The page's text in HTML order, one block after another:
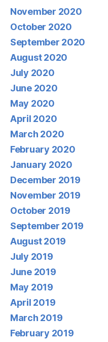
November 2020
October 2020
September 2020
August 2020
July 2020
June 2020
May 2020
April 2020
March 2020
February 2020
January 2020
December 2019
November 2019
October 2019
September 2019
August 2019
July 2019
June 2019
May 2019
April 2019
March 2019
February 2019